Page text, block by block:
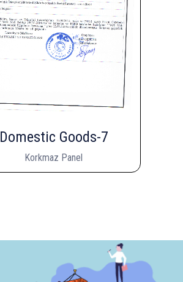
Domestic Goods-7
Korkmaz Panel